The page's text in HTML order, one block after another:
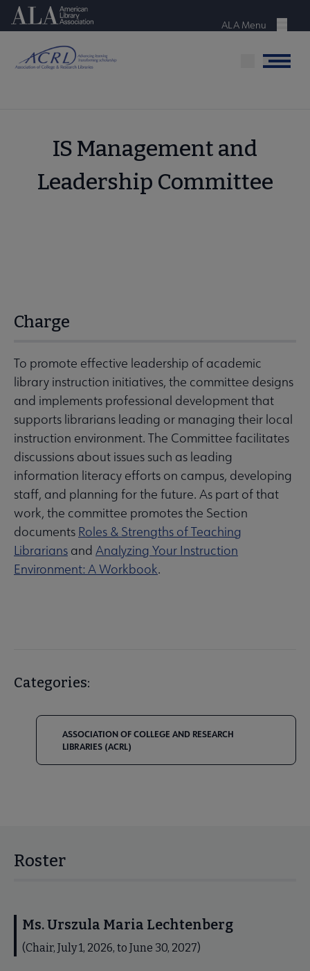
Skip
content
American Library Association
Menu
ALA Menu
Menu
IS Management and
Leadership Committee
Charge
To promote effective leadership of academic
library instruction initiatives, the committee designs
and implements professional development that
supports librarians leading or managing their local
instruction environment. The Committee facilitates
discussions about issues such as leading
information literacy efforts on campus, developing
staff, and planning for the future. As part of that
work, the committee promotes the Section
documents Roles & Strengths of Teaching
Librarians and Analyzing Your Instruction
Environment: A Workbook.
Categories:
ASSOCIATION OF COLLEGE AND RESEARCH
LIBRARIES (ACRL)
Roster
Ms. Urszula Maria Lechtenberg
(Chair, July 1, 2026, to June 30, 2027)